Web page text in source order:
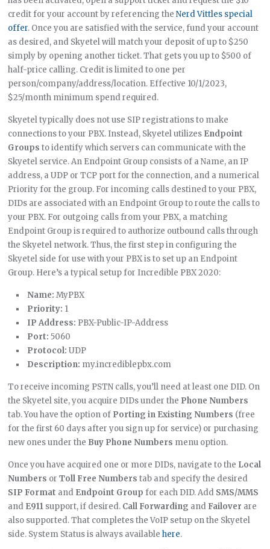
credit for your account by referencing theNerd Vittles special
offer. Once you are satisfied with the service, fund your account
as desired, and Skyetel will match your deposit of up to $250
simply by opening another ticket. That gets you up to $500 of
half-price calling. Credit is limited to one per
person/company/address/location. Effective 10/1/2023,
$25/month minimum spend required.
Skyetel typically does not use SIP registrations to make
connections to your PBX. Instead, Skyetel utilizes Endpoint
Groups to identify which servers can communicate with the
Skyetel service. An Endpoint Group consists of a Name, an IP
address, a UDP or TCP port for the connection, and a numerical
Priority for the group. For incoming calls destined to your PBX,
DIDs are associated with an Endpoint Group to route the calls to
your PBX. For outgoing calls from your PBX, a matching
Endpoint Group is required to authorize outbound calls through
the Skyetel network. Thus, the first step in configuring the
Skyetel side for use with your PBX is to set up an Endpoint
Group. Here’s a typical setup for Incredible PBX 2020:
Name: MyPBX
Priority: 1
IP Address: PBX-Public-IP-Address
Port: 5060
Protocol: UDP
Description: my.incrediblepbx.com
To receive incoming PSTN calls, you’ll need at least one DID. On
the Skyetel site, you acquire DIDs under the Phone Numbers
tab. You have the option of Porting in Existing Numbers (free
for the first 60 days after you sign up for service) or purchasing
new ones under the Buy Phone Numbers menu option.
Once you have acquired one or more DIDs, navigate to the Local
Numbers orToll Free Numbers tab and specify the desired
SIP Format and Endpoint Group for each DID. Add SMS/MMS
and E911 support, if desired. Call Forwarding and Failover are
also supported. That completes the VoIP setup on the Skyetel
side. System Status is always availablehere.